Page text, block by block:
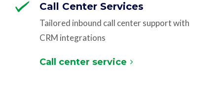
Call Center Services
Tailored inbound call center support with
CRM integrations
Call center service